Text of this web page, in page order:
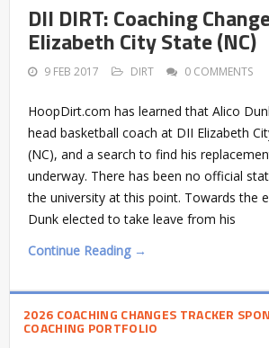
DII DIRT: Coaching
Elizabeth City State (NC)
9 FEB 2017 DIRT 0 COMMENTS
HoopDirt.com has learned that Alico
head basketball coach at DII Elizabeth
(NC), and a search to find his
underway. There has been no official
the university at this point. Towards the
Dunk elected to take leave from his
Continue Reading →
2026 COACHING CHANGES TRACKER
COACHING PORTFOLIO